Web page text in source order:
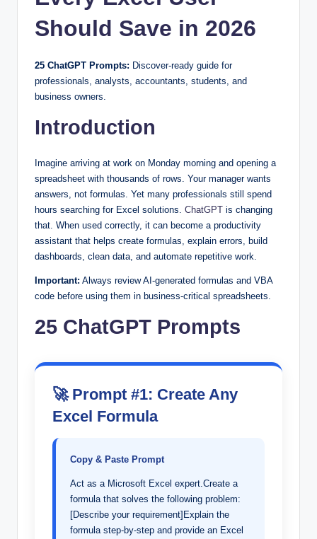
Should Save in 2026
25 ChatGPT Prompts: Discover-ready guide for
professionals, analysts, accountants, students, and
business owners.
Introduction
Imagine arriving at work on Monday morning and opening a
spreadsheet with thousands of rows. Your manager wants
answers, not formulas. Yet many professionals still spend
hours searching for Excel solutions. ChatGPT is changing
that. When used correctly, it can become a productivity
assistant that helps create formulas, explain errors, build
dashboards, clean data, and automate repetitive work.
Important: Always review AI-generated formulas and VBA
code before using them in business-critical spreadsheets.
25 ChatGPT Prompts
🚀 Prompt #1: Create Any
Excel Formula
Copy & Paste Prompt
Act as a Microsoft Excel expert.Create a
formula that solves the following problem:
[Describe your requirement]Explain the
formula step-by-step and provide an Excel